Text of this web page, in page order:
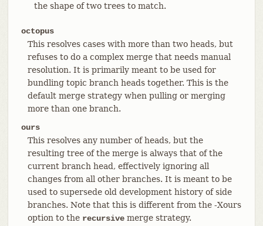
the shape of two trees to match.
octopus
This resolves cases with more than two heads, but
refuses to do a complex merge that needs manual
resolution. It is primarily meant to be used for
bundling topic branch heads together. This is the
default merge strategy when pulling or merging
more than one branch.
ours
This resolves any number of heads, but the
resulting tree of the merge is always that of the
current branch head, effectively ignoring all
changes from all other branches. It is meant to be
used to supersede old development history of side
branches. Note that this is different from the -Xours
option to the recursivemerge strategy.